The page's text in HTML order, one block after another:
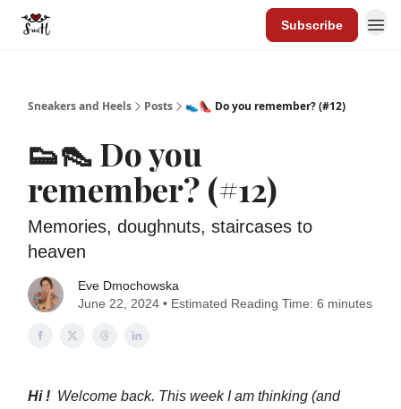
Subscribe
Sneakers and Heels Posts 👟👠 Do you remember? (#12)
👟👠 Do you
remember? (#12)
Memories, doughnuts, staircases to
heaven
Eve Dmochowska
June 22, 2024 • Estimated Reading Time: 6 minutes
Hi ! Welcome back. This week I am thinking (and